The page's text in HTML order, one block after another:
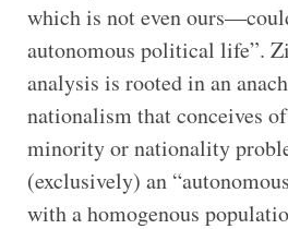
which is not even
autonomous political life”.
analysis is rooted in an
nationalism that conceives
minority or nationality
(exclusively) an
with a homogenous